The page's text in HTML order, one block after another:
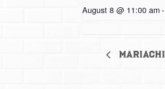
August 8 @ 11:00 am-